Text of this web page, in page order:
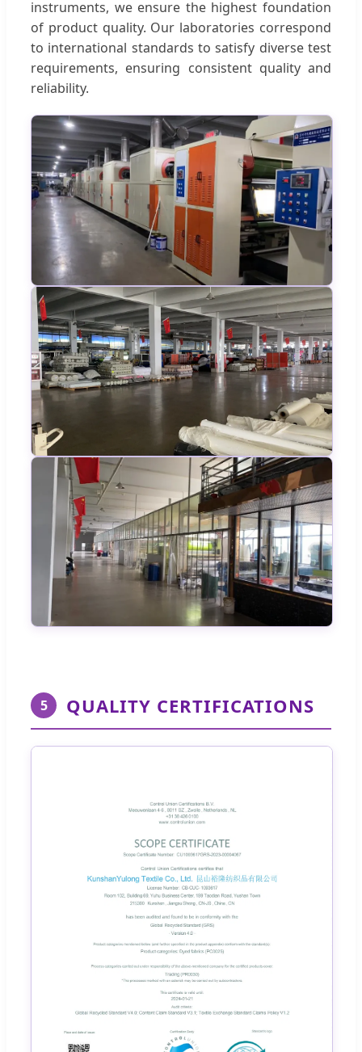
instruments, we ensure the highest foundation
of product quality. Our laboratories correspond
to international standards to satisfy diverse test
requirements, ensuring consistent quality and
reliability.
5 QUALITY CERTIFICATIONS